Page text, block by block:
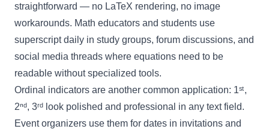
straightforward — no LaTeX rendering, no image
workarounds. Math educators and students use
superscript daily in study groups, forum discussions, and
social media threads where equations need to be
readable without specialized tools.
Ordinal indicators are another common application: 1ˢᵗ,
2ⁿᵈ, 3ʳᵈ look polished and professional in any text field.
Event organizers use them for dates in invitations and